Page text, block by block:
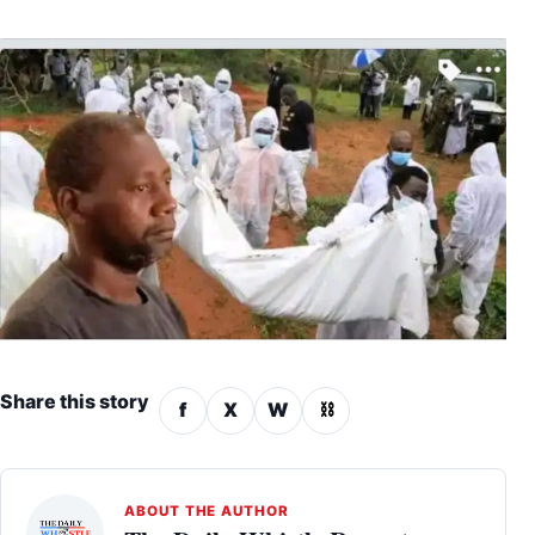
Share this story f X W ⛓
ABOUT THE AUTHOR